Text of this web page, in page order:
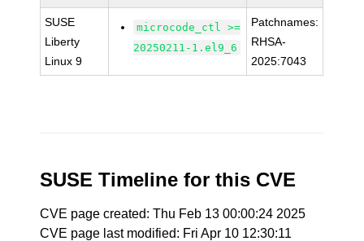
SUSE
Liberty
Linux 9
microcode_ctl >=
20250211-1.el9_6
Patchnames:
RHSA-
2025:7043
SUSE Timeline for this CVE
CVE page created: Thu Feb 13 00:00:24 2025
CVE page last modified: Fri Apr 10 12:30:11